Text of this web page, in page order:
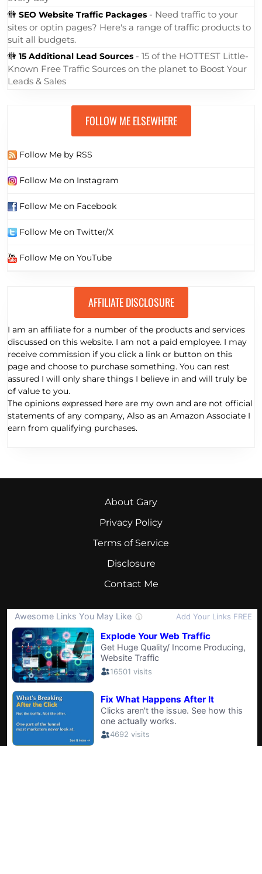
🚻 SEO Website Traffic Packages - Need traffic to your
sites or optin pages? Here's a range of traffic products to
suit all budgets.
🚻 15 Additional Lead Sources - 15 of the HOTTEST Little-
Known Free Traffic Sources on the planet to Boost Your
Leads & Sales
FOLLOW ME ELSEWHERE
Follow Me by RSS
Follow Me on Instagram
Follow Me on Facebook
Follow Me on Twitter/X
Follow Me on YouTube
AFFILIATE DISCLOSURE
I am an affiliate for a number of the products and services
discussed on this website. I am not a paid employee. I may
receive commission if you click a link or button on this
page and choose to purchase something. You can rest
assured I will only share things I believe in and will truly be
of value to you.
The opinions expressed here are my own and are not official
statements of any company, Also as an Amazon Associate I
earn from qualifying purchases.
About Gary
Privacy Policy
Terms of Service
Disclosure
Contact Me